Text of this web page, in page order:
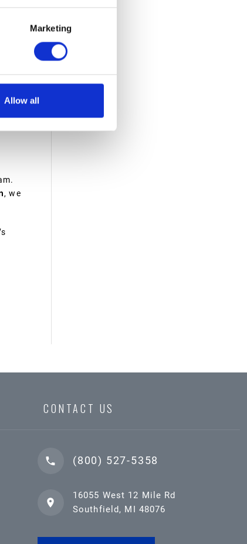
Marketing
Allow all
, we
CONTACT US
(800) 527-5358
16055 West 12 Mile Rd
Southfield, MI 48076